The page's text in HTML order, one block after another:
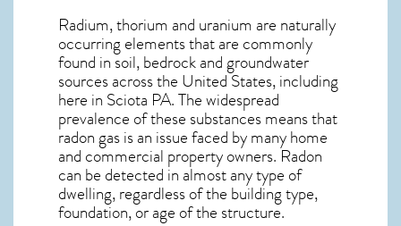
Radium, thorium and uranium are naturally
occurring elements that are commonly
found in soil, bedrock and groundwater
sources across the United States, including
here in Sciota PA. The widespread
prevalence of these substances means that
radon gas is an issue faced by many home
and commercial property owners. Radon
can be detected in almost any type of
dwelling, regardless of the building type,
foundation, or age of the structure.